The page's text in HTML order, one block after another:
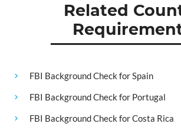
Related
FBI Background Check for Spain
FBI Background Check for Portugal
FBI Background Check for Costa Rica